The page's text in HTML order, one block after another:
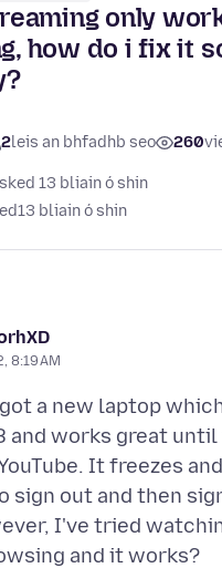
only
how do i fix it
2leis an bhfadhb seo 260
13 bliain ó shin
13 bliain ó shin
8:19 AM
a new laptop
and works great
It freezes
sign out and then
I've tried